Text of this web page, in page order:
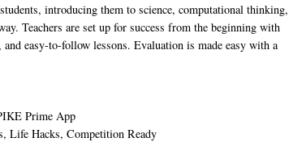
introducing them to science, computational thinking,
Teachers are set up for success from the beginning with
easy-to-follow lessons. Evaluation is made easy with a
Prime App
Life Hacks, Competition Ready